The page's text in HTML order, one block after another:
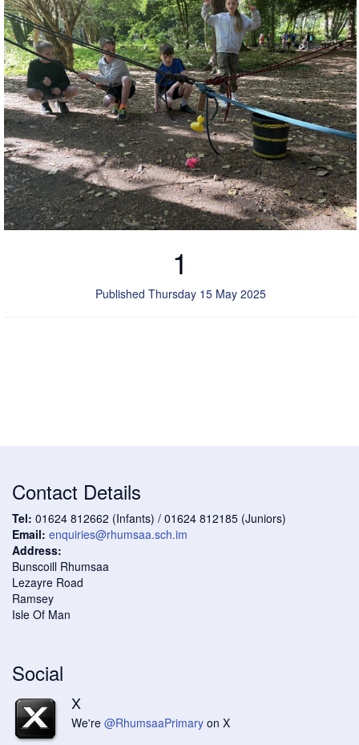
1
Published Thursday 15 May 2025
Contact Details
Tel: 01624 812662 (Infants) / 01624 812185 (Juniors)
Email: enquiries@rhumsaa.sch.im
Address:
Bunscoill Rhumsaa
Lezayre Road
Ramsey
Isle Of Man
Social
X
We're @RhumsaaPrimary on X